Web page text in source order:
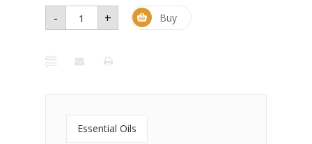
- Peppermint
Essential
Bottle
quantity
+ Buy
Essential Oils